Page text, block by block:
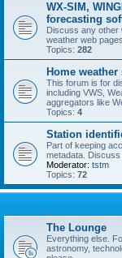
WX-SIM,
forecasting
Discuss any other
weather web
Topics: 282
Home
This forum is for
including VWS,
aggregators like
Topics: 4
Station
Part of keeping
metadata. Discuss
Moderator: tstm
Topics: 72
The Lounge
Everything else.
astronomy,